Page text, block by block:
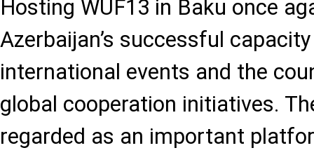
Hosting WUF13 in Baku once
Azerbaijan’s successful
international events and the
global cooperation initiatives.
regarded as an important